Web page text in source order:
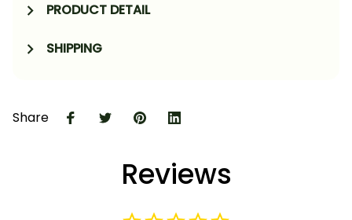
PRODUCT DETAIL
SHIPPING
Share
Reviews